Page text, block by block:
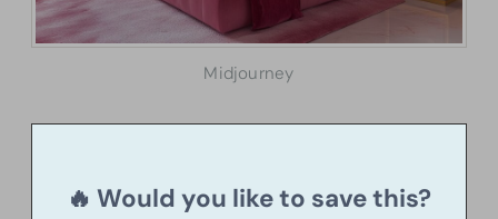
Midjourney
🔥 Would you like to save this?